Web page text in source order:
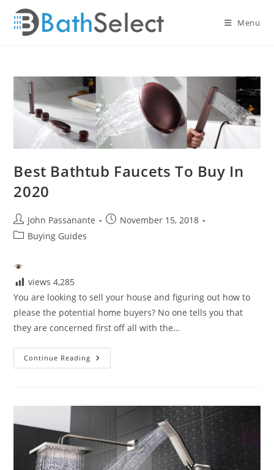
content
Menu
Best Bathtub Faucets To Buy In
2020
Post
author:
John Passanante
PostNovember 15, 2018
PostBuying Guides
views 4,285
You are looking to sell your house and figuring out how to
please the potential home buyers? No one tells you that
they are concerned first off all with the…
Continue Reading Best
Bathtub
2020